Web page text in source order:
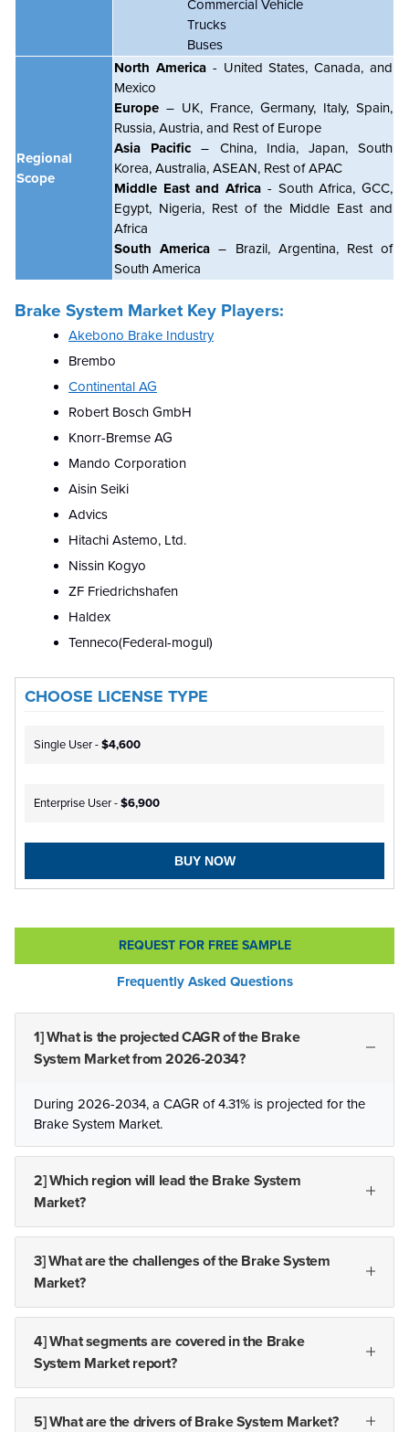
Commercial Vehicle
Trucks
Buses
Regional
Scope
North America- United States, Canada, and
Mexico
Europe – UK, France, Germany, Italy, Spain,
Russia, Austria, and Rest of Europe
Asia Pacific– China, India, Japan, South
Korea, Australia, ASEAN, Rest of APAC
Middle East and Africa - South Africa, GCC,
Egypt, Nigeria, Rest of the Middle East and
Africa
South America – Brazil, Argentina, Rest of
South America
Brake System Market Key Players:
Akebono Brake Industry
Brembo
Continental AG
Robert Bosch GmbH
Knorr-Bremse AG
Mando Corporation
Aisin Seiki
Advics
Hitachi Astemo, Ltd.
Nissin Kogyo
ZF Friedrichshafen
Haldex
Tenneco(Federal-mogul)
CHOOSE LICENSE TYPE
Single User -$4,600
Enterprise User -$6,900
BUY NOW
REQUEST FOR FREE SAMPLE
Frequently Asked Questions
1] What is the projected CAGR of the Brake
System Market from 2026-2034?
During 2026-2034, a CAGR of 4.31% is projected for the
Brake System Market.
2] Which region will lead the Brake System
Market?
3] What are the challenges of the Brake System
Market?
4] What segments are covered in the Brake
System Market report?
5] What are the drivers of Brake System Market?